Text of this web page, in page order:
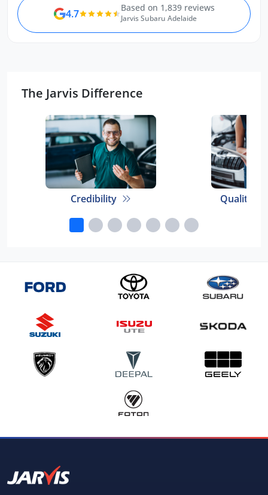
4.7 Based on 1,839 reviews
Jarvis Subaru Adelaide
The Jarvis Difference
Credibility Quality